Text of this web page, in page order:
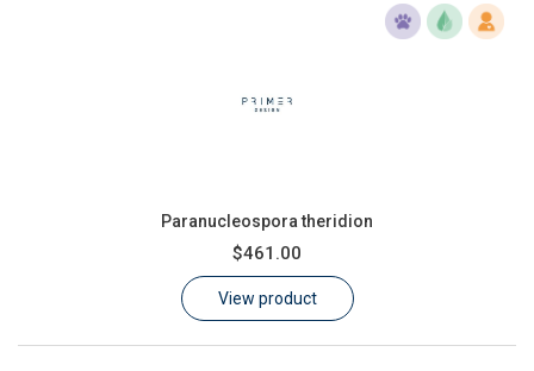
Paranucleospora theridion
$461.00
View product